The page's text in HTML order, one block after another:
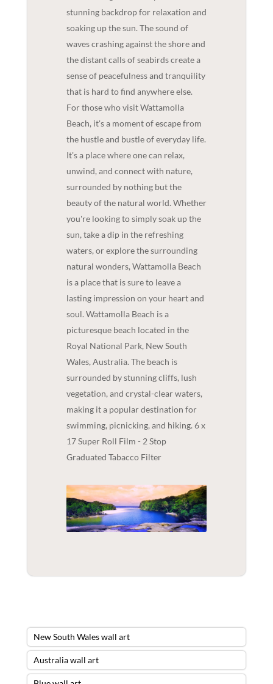
stunning backdrop for relaxation and
soaking up the sun. The sound of
waves crashing against the shore and
the distant calls of seabirds create a
sense of peacefulness and tranquility
that is hard to find anywhere else.
For those who visit Wattamolla
Beach, it's a moment of escape from
the hustle and bustle of everyday life.
It's a place where one can relax,
unwind, and connect with nature,
surrounded by nothing but the
beauty of the natural world. Whether
you're looking to simply soak up the
sun, take a dip in the refreshing
waters, or explore the surrounding
natural wonders, Wattamolla Beach
is a place that is sure to leave a
lasting impression on your heart and
soul. Wattamolla Beach is a
picturesque beach located in the
Royal National Park, New South
Wales, Australia. The beach is
surrounded by stunning cliffs, lush
vegetation, and crystal-clear waters,
making it a popular destination for
swimming, picnicking, and hiking. 6 x
17 Super Roll Film - 2 Stop
Graduated Tabacco Filter
New South Wales wall art
Australia wall art